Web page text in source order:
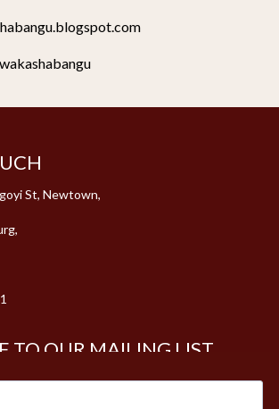
St, Newtown,
TO OUR MAILING LIST